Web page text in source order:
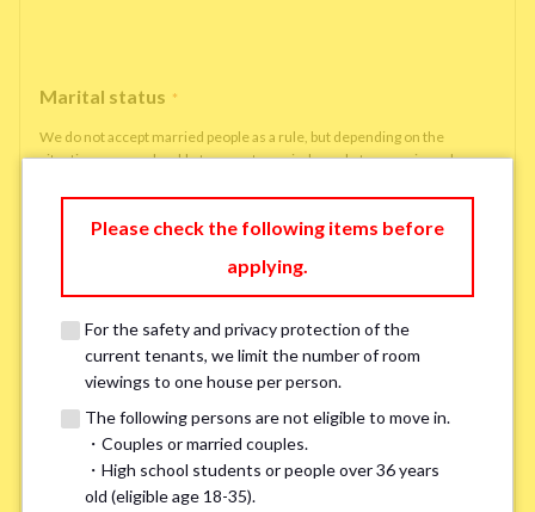
Marital status *
We do not accept married people as a rule, but depending on the
situation, we may be able to accept married people to move in under
single married
We may also suggest other share
Please check the following items before
applying.
For the safety and privacy protection of the
current tenants, we limit the number of room
viewings to one house per person.
The following persons are not eligible to move in.
・Couples or married couples.
・High school students or people over 36 years
old (eligible age 18-35).